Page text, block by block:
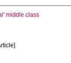
middle class